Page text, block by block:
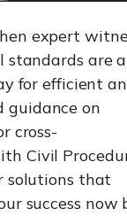
expert
standards are
for efficient
guidance on
cross-
Civil
solutions that
success now